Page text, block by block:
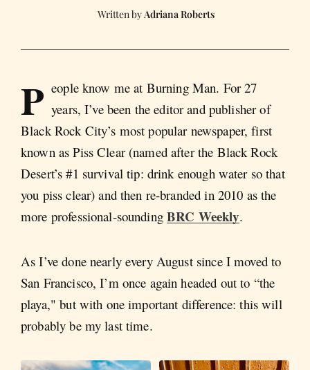
Adriana Roberts
P eople know me at Burning Man. For 27
years, I’ve been the editor and publisher of
Black Rock City’s most popular newspaper, first
known as Piss Clear (named after the Black Rock
Desert’s #1 survival tip: drink enough water so that
you piss clear) and then re-branded in 2010 as the
more professional-soundingBRC Weekly.
As I’ve done nearly every August since I moved to
San Francisco, I’m once again headed out to “the
playa," but with one important difference: this will
probably be my last time.